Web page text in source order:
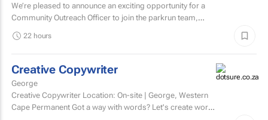
We’re pleased to announce an exciting opportunity for a
Community Outreach Officer to join the parkrun team,
22 hours
Creative Copywriter
George
Creative Copywriter Location: On-site | George, Western
Cape Permanent Got a way with words? Let's create work